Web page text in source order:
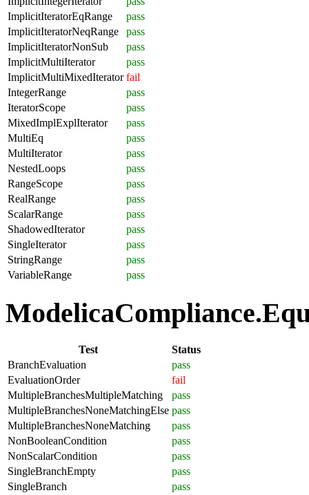
ImplicitIteratorEqRange
pass
ImplicitIteratorNeqRange
pass
ImplicitIteratorNonSub
pass
ImplicitMultiIterator
pass
ImplicitMultiMixedIterator fail
IntegerRange
pass
IteratorScope
pass
MixedImplExplIterator
pass
MultiEq
pass
MultiIterator
pass
NestedLoops
pass
RangeScope
pass
RealRange
pass
ScalarRange
pass
ShadowedIterator
pass
SingleIterator
pass
StringRange
pass
VariableRange
pass
Test
Status
BranchEvaluation
pass
EvaluationOrder
fail
MultipleBranchesMultipleMatching
pass
MultipleBranchesNoneMatchingElse pass
MultipleBranchesNoneMatching
pass
NonBooleanCondition
pass
NonScalarCondition
pass
SingleBranchEmpty
pass
SingleBranch
pass